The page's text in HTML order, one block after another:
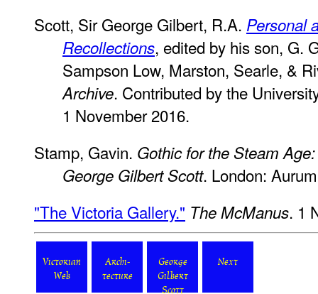
Scott, Sir George Gilbert, R.A. Personal
Recollections, edited by his son, G.
Sampson Low, Marston, Searle, &
Archive. Contributed by the
1 November 2016.
Stamp, Gavin. Gothic for the Steam
George Gilbert Scott. London:
"The Victoria Gallery." The McManus. 1
Victorian
Web
Archi-
tecture
George
Gilbert
Scott
Next